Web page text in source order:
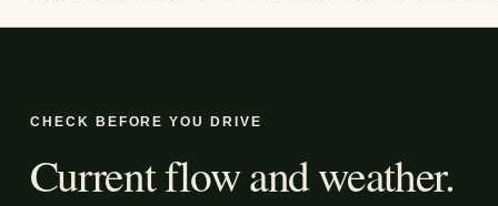
CHECK BEFORE YOU DRIVE
Current flow and weather.